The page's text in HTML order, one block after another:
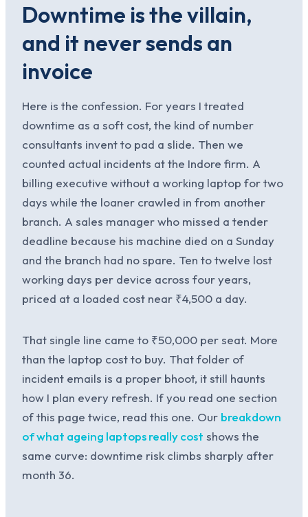
Downtime is the villain,
and it never sends an
invoice
Here is the confession. For years I treated
downtime as a soft cost, the kind of number
consultants invent to pad a slide. Then we
counted actual incidents at the Indore firm. A
billing executive without a working laptop for two
days while the loaner crawled in from another
branch. A sales manager who missed a tender
deadline because his machine died on a Sunday
and the branch had no spare. Ten to twelve lost
working days per device across four years,
priced at a loaded cost near ₹4,500 a day.
That single line came to ₹50,000 per seat. More
than the laptop cost to buy. That folder of
incident emails is a proper bhoot, it still haunts
how I plan every refresh. If you read one section
of this page twice, read this one. Our breakdown
of what ageing laptops really cost shows the
same curve: downtime risk climbs sharply after
month 36.